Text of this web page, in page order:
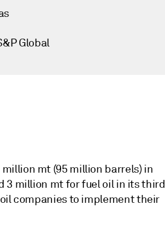
Global
mt (95 million barrels) in
3 million mt for fuel oil in its third
companies to implement their